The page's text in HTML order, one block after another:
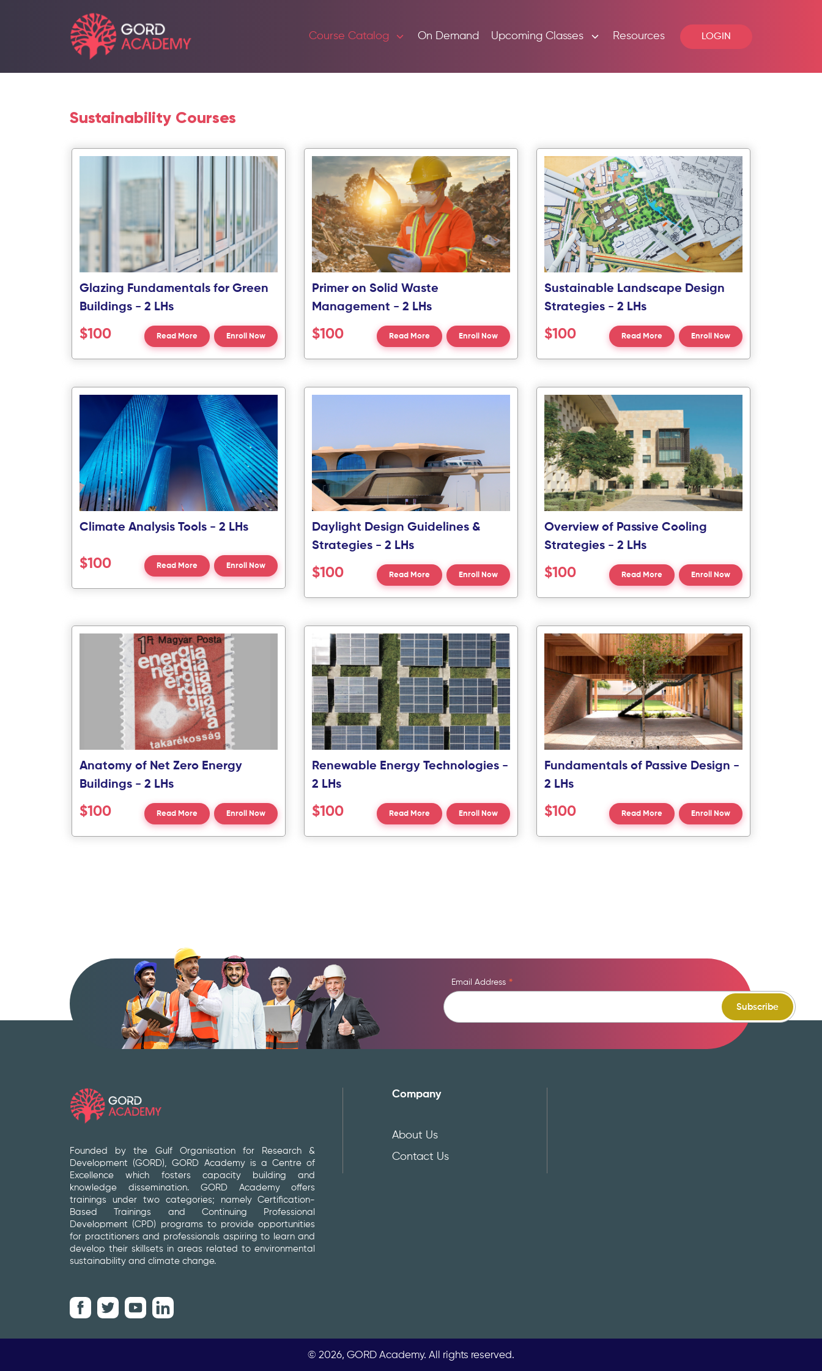
Course Catalog On Demand Upcoming Classes Resources LOGIN
Sustainability Courses
Glazing Fundamentals for Green
Buildings - 2 LHs
$100 Read More Enroll Now
Primer on Solid Waste
Management - 2 LHs
$100 Read More Enroll Now
Sustainable Landscape Design
Strategies - 2 LHs
$100 Read More Enroll Now
Climate Analysis Tools - 2 LHs
$100 Read More Enroll Now
Daylight Design Guidelines &
Strategies - 2 LHs
$100 Read More Enroll Now
Overview of Passive Cooling
Strategies - 2 LHs
$100 Read More Enroll Now
Anatomy of Net Zero Energy
Buildings - 2 LHs
$100 Read More Enroll Now
Renewable Energy Technologies -
2 LHs
$100 Read More Enroll Now
Fundamentals of Passive Design -
2 LHs
$100 Read More Enroll Now
Email Address *
Founded by the Gulf Organisation for Research &
Development (GORD), GORD Academy is a Centre of
Excellence which fosters capacity building and
knowledge dissemination. GORD Academy offers
trainings under two categories; namely Certification-
Based Trainings and Continuing Professional
Development (CPD) programs to provide opportunities
for practitioners and professionals aspiring to learn and
develop their skillsets in areas related to environmental
sustainability and climate change.
Company
About Us
Contact Us
© 2026, GORD Academy. All rights reserved.